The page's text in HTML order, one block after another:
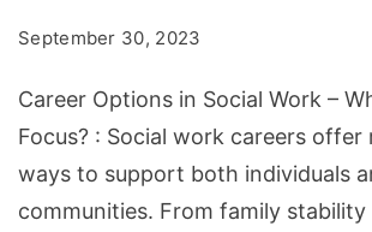
Work
-
What’s
Your
Focus?
September 30, 2023
Career Options in Social Work –
Focus? : Social work careers offer
ways to support both individuals
communities. From family